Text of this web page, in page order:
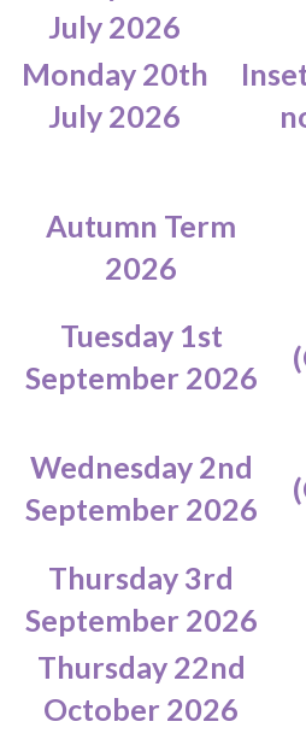
July 2026
Monday 20th
July 2026
Autumn Term
2026
Tuesday 1st
September 2026
Wednesday 2nd
September 2026
Thursday 3rd
September 2026
Thursday 22nd
October 2026